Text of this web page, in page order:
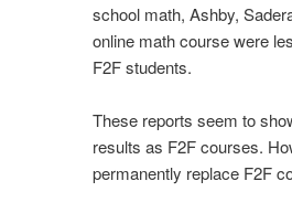
school math, Ashby,
online math course were
F2F students.
These reports seem to
results as F2F courses.
permanently replace F2F